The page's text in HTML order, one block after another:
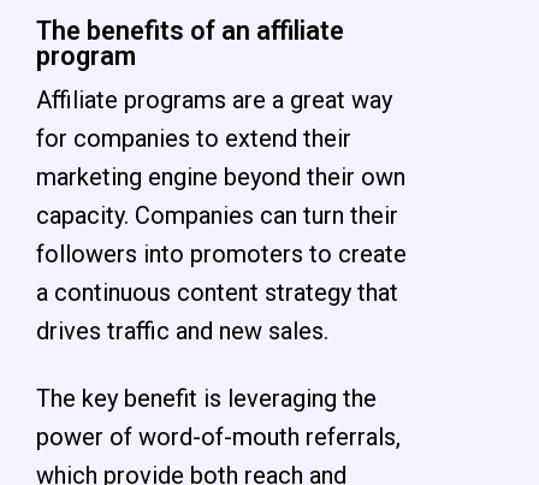
The benefits of an affiliate
program
Affiliate programs are a great way
for companies to extend their
marketing engine beyond their own
capacity. Companies can turn their
followers into promoters to create
a continuous content strategy that
drives traffic and new sales.
The key benefit is leveraging the
power of word-of-mouth referrals,
which provide both reach and